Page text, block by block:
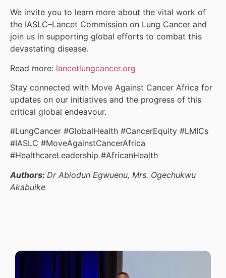
We invite you to learn more about the vital work of
the IASLC–Lancet Commission on Lung Cancer and
join us in supporting global efforts to combat this
devastating disease.
Read more: lancetlungcancer.org
Stay connected with Move Against Cancer Africa for
updates on our initiatives and the progress of this
critical global endeavour.
#LungCancer #GlobalHealth #CancerEquity #LMICs
#IASLC #MoveAgainstCancerAfrica
#HealthcareLeadership #AfricanHealth
Authors: Dr Abiodun Egwuenu, Mrs. Ogechukwu
Akabuike